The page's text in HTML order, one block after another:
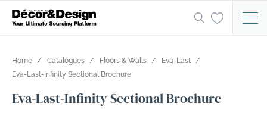
Home Catalogues Floors & Walls
Eva-Last
Eva-Last-Infinity Sectional Brochure
Eva-Last-Infinity Sectional Brochure